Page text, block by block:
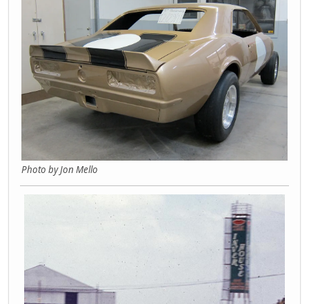
Photo by Jon Mello